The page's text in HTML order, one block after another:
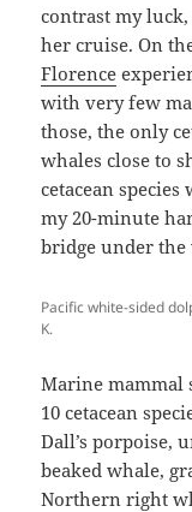
contrast my
her cruise. On
Florence
with very few
those, the only
whales close to
cetacean
my 20-minute
bridge under the
Pacific white-sided
K.
Marine mammal
10 cetacean
Dall’s porpoise,
beaked whale,
Northern right